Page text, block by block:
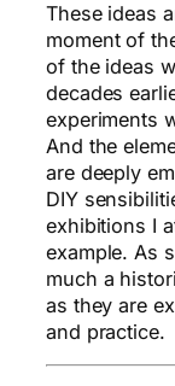
These ideas
moment of
of the ideas
decades
experiments
And the
are deeply
DIY
exhibitions I
example. As
much a
as they are
and practice.